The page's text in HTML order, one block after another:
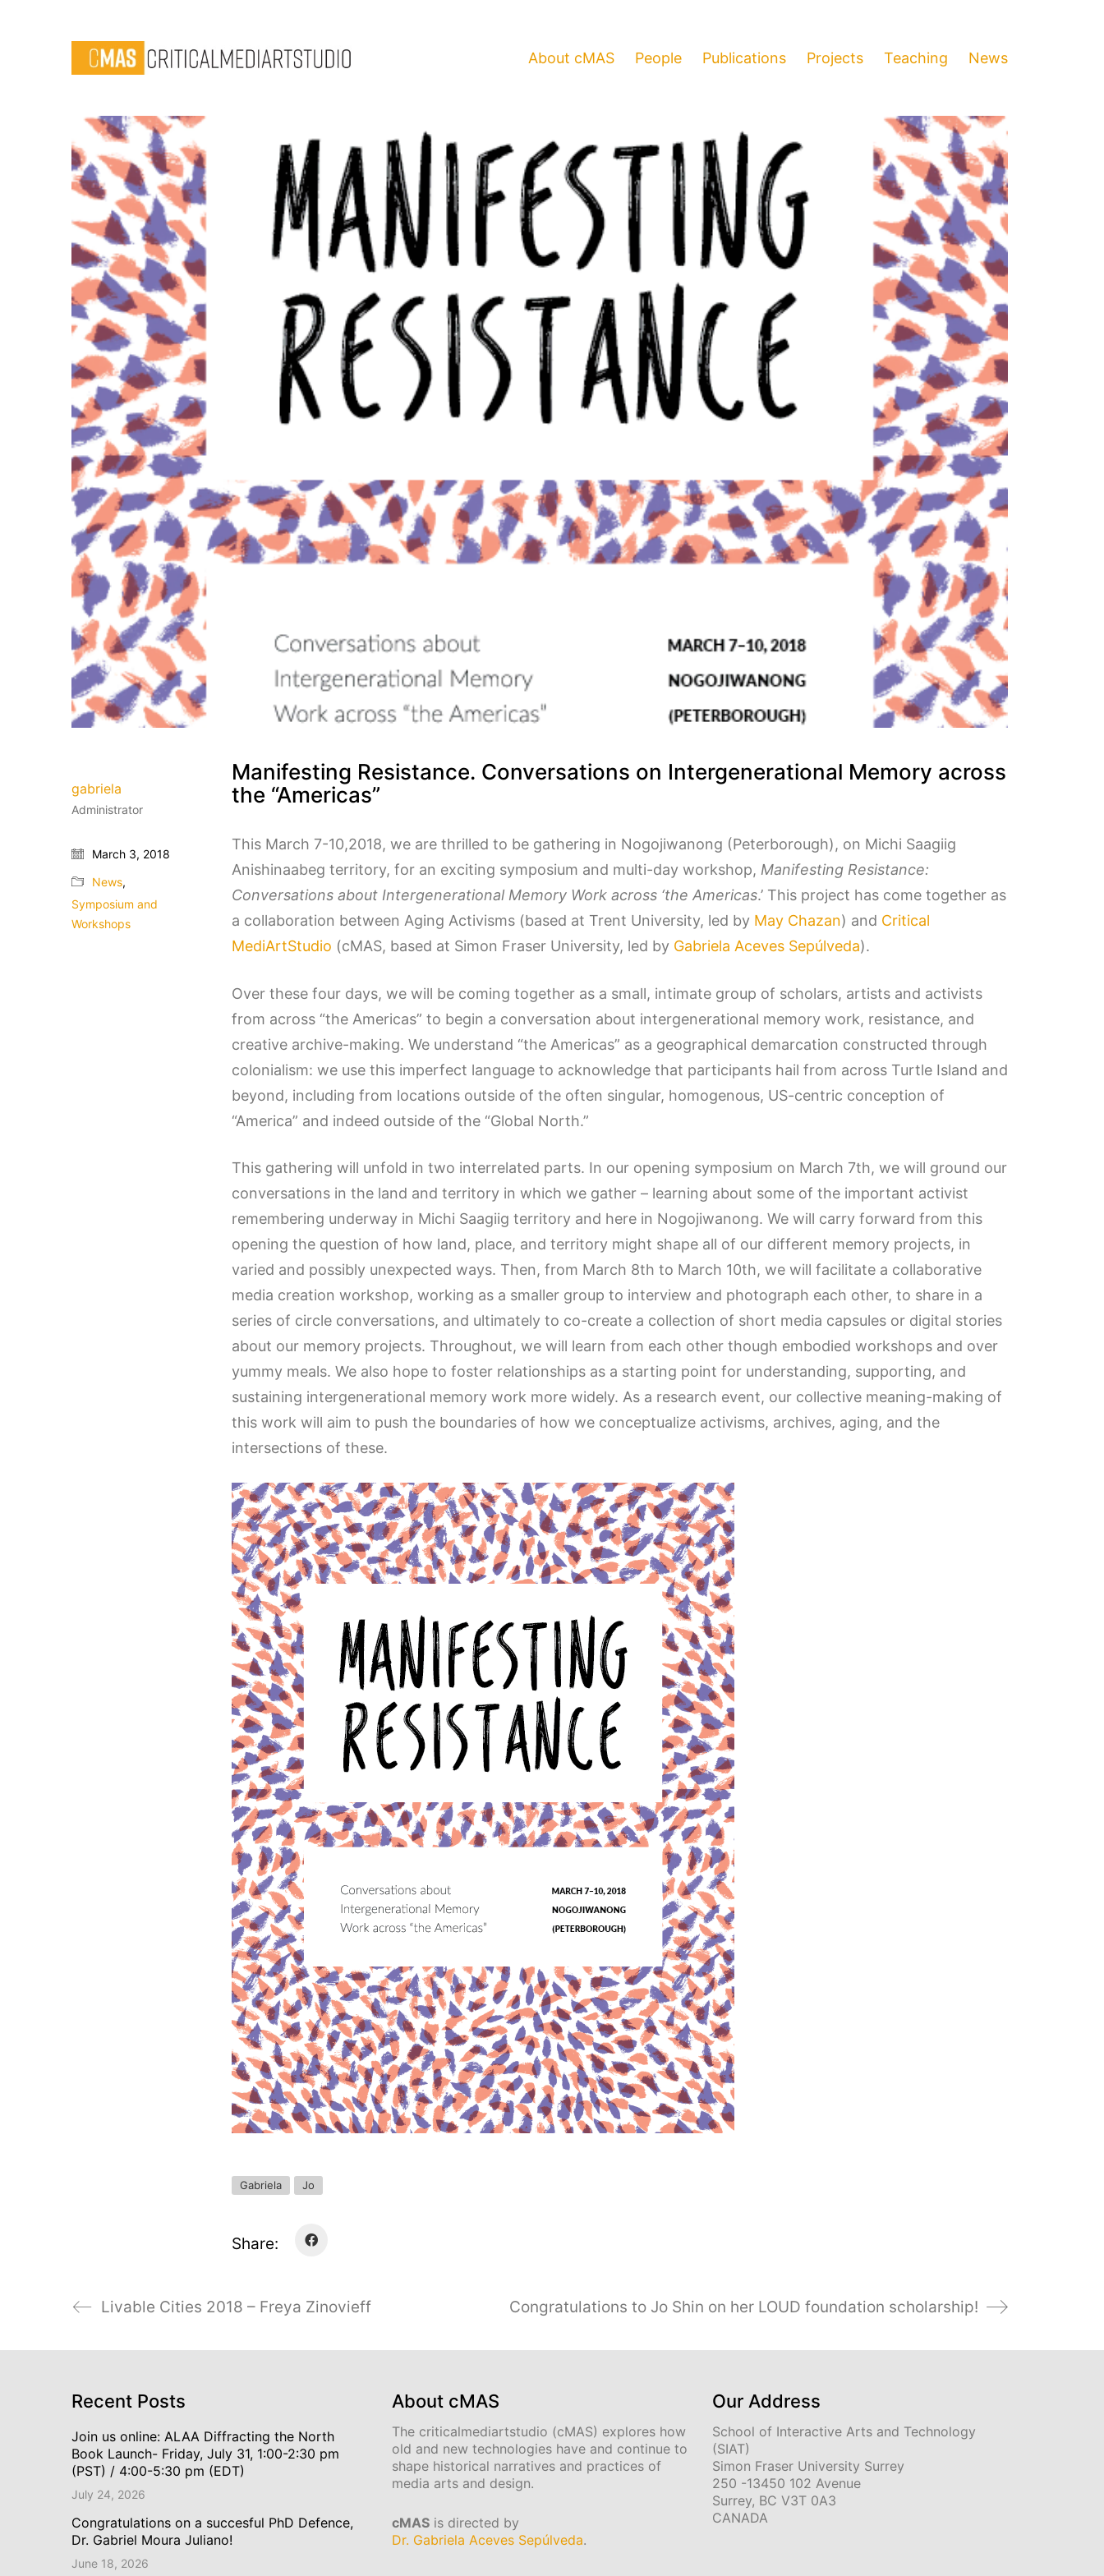
About cMAS People Publications Projects Teaching News
Manifesting Resistance. Conversations on Intergenerational Memory across
the “Americas”
This March 7-10,2018, we are thrilled to be gathering in Nogojiwanong (Peterborough), on Michi Saagiig
Anishinaabeg territory, for an exciting symposium and multi-day workshop, Manifesting Resistance:
Conversations about Intergenerational Memory Work across ‘the Americas.’ This project has come together as
a collaboration between Aging Activisms (based at Trent University, led by May Chazan) and Critical
MediArtStudio (cMAS, based at Simon Fraser University, led by Gabriela Aceves Sepúlveda).
Over these four days, we will be coming together as a small, intimate group of scholars, artists and activists
from across “the Americas” to begin a conversation about intergenerational memory work, resistance, and
creative archive-making. We understand “the Americas” as a geographical demarcation constructed through
colonialism: we use this imperfect language to acknowledge that participants hail from across Turtle Island and
beyond, including from locations outside of the often singular, homogenous, US-centric conception of
“America” and indeed outside of the “Global North.”
This gathering will unfold in two interrelated parts. In our opening symposium on March 7th, we will ground our
conversations in the land and territory in which we gather – learning about some of the important activist
remembering underway in Michi Saagiig territory and here in Nogojiwanong. We will carry forward from this
opening the question of how land, place, and territory might shape all of our different memory projects, in
varied and possibly unexpected ways. Then, from March 8th to March 10th, we will facilitate a collaborative
media creation workshop, working as a smaller group to interview and photograph each other, to share in a
series of circle conversations, and ultimately to co-create a collection of short media capsules or digital stories
about our memory projects. Throughout, we will learn from each other though embodied workshops and over
yummy meals. We also hope to foster relationships as a starting point for understanding, supporting, and
sustaining intergenerational memory work more widely. As a research event, our collective meaning-making of
this work will aim to push the boundaries of how we conceptualize activisms, archives, aging, and the
intersections of these.
Gabriela Jo
Share:
gabriela
Administrator
March 3, 2018
News,
Symposium and
Workshops
Livable Cities 2018 – Freya Zinovieff Congratulations to Jo Shin on her LOUD foundation scholarship!
Recent Posts
Join us online: ALAA Diffracting the North
Book Launch- Friday, July 31, 1:00-2:30 pm
(PST) / 4:00-5:30 pm (EDT)
July 24, 2026
Congratulations on a succesful PhD Defence,
Dr. Gabriel Moura Juliano!
June 18, 2026
About cMAS
The criticalmediartstudio (cMAS) explores how
old and new technologies have and continue to
shape historical narratives and practices of
media arts and design.
cMAS is directed by
Dr. Gabriela Aceves Sepúlveda.
Our Address
School of Interactive Arts and Technology
(SIAT)
Simon Fraser University Surrey
250 -13450 102 Avenue
Surrey, BC V3T 0A3
CANADA